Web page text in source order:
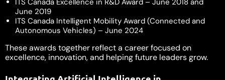
June 2019
ITS Canada Intelligent Mobility Award (Connected and
Autonomous Vehicles) – June 2024
These awards together reflect a career focused on
excellence, innovation, and helping future leaders grow.